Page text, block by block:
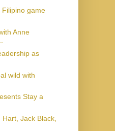
Filipino game
Anne
as
wild with
Stay a
Jack Black,